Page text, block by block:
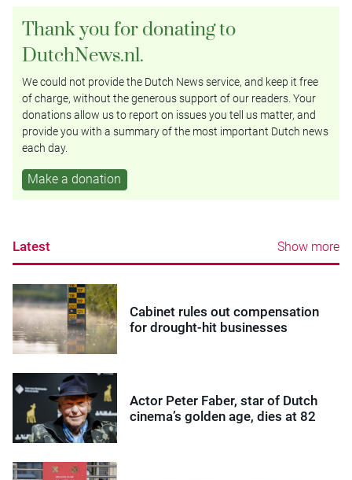
Thank you for donating to
DutchNews.nl.
We could not provide the Dutch News service, and keep it free
of charge, without the generous support of our readers. Your
donations allow us to report on issues you tell us matter, and
provide you with a summary of the most important Dutch news
each day.
Make a donation
Latest Show more
Cabinet rules out compensation
for drought-hit businesses
Actor Peter Faber, star of Dutch
cinema’s golden age, dies at 82